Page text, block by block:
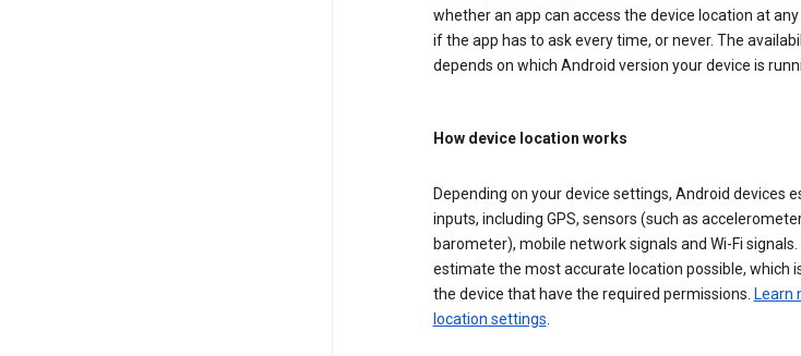
whether an app can access the device location at
if the app has to ask every time, or never. The
depends on which Android version your device is
How device location works
Depending on your device settings, Android devices
inputs, including GPS, sensors (such as
barometer), mobile network signals and Wi-Fi
estimate the most accurate location possible, which
the device that have the required permissions. Learn
location settings